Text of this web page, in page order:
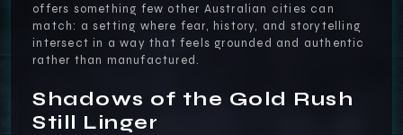
offers something few other Australian cities can
match: a setting where fear, history, and storytelling
intersect in a way that feels grounded and authentic
rather than manufactured.
Shadows of the Gold Rush
Still Linger